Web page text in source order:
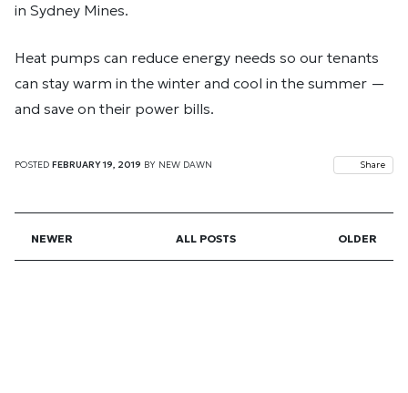
in Sydney Mines.
Heat pumps can reduce energy needs so our tenants
can stay warm in the winter and cool in the summer —
and save on their power bills.
POSTED FEBRUARY 19, 2019 BY NEW DAWN Share
NEWER ALL POSTS OLDER